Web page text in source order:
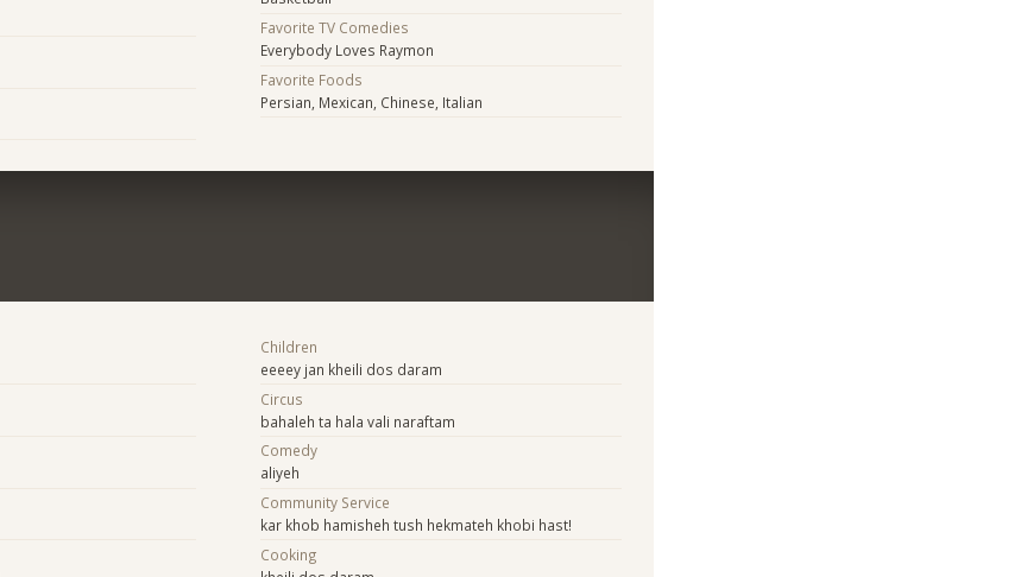
Favorite TV Comedies
Everybody Loves Raymon
Favorite Foods
Persian, Mexican, Chinese, Italian
Children
eeeey jan kheili dos daram
Circus
bahaleh ta hala vali naraftam
Comedy
aliyeh
Community Service
kar khob hamisheh tush hekmateh khobi hast!
Cooking